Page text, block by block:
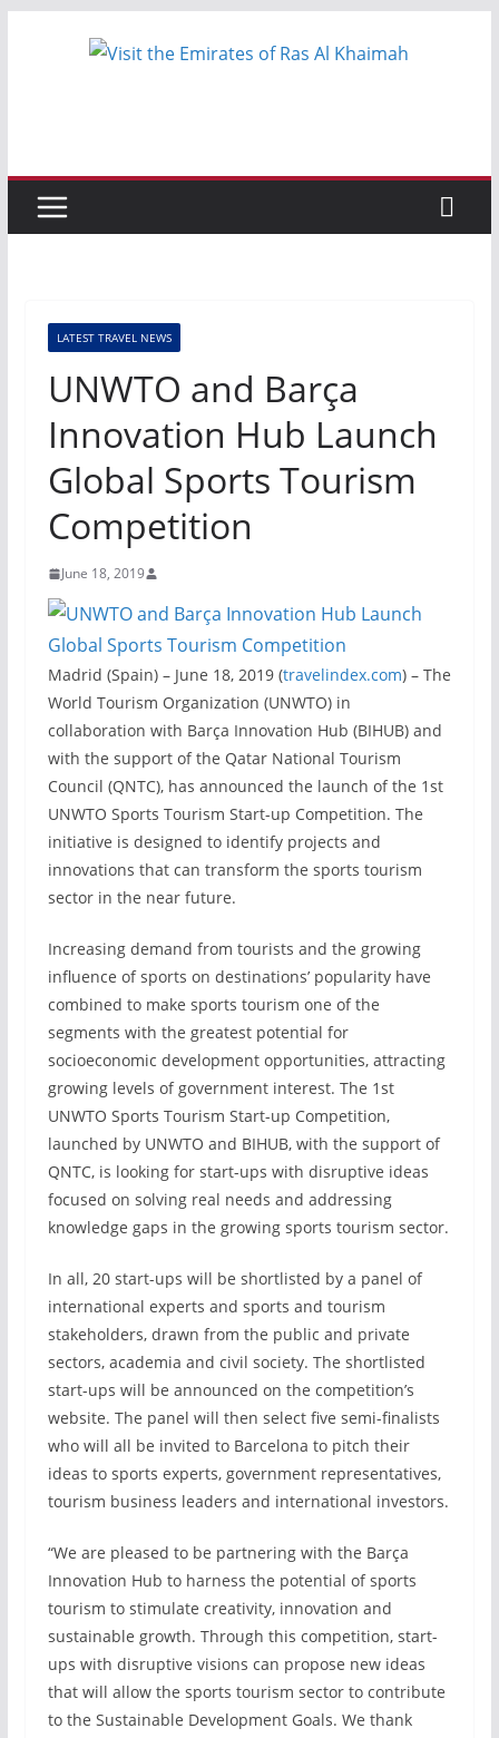
LATEST TRAVEL NEWS
UNWTO and Barça
Innovation Hub Launch
Global Sports Tourism
Competition
June 18, 2019
Madrid (Spain) – June 18, 2019 (travelindex.com) – The
World Tourism Organization (UNWTO) in
collaboration with Barça Innovation Hub (BIHUB) and
with the support of the Qatar National Tourism
Council (QNTC), has announced the launch of the 1st
UNWTO Sports Tourism Start-up Competition. The
initiative is designed to identify projects and
innovations that can transform the sports tourism
sector in the near future.
Increasing demand from tourists and the growing
influence of sports on destinations’ popularity have
combined to make sports tourism one of the
segments with the greatest potential for
socioeconomic development opportunities, attracting
growing levels of government interest. The 1st
UNWTO Sports Tourism Start-up Competition,
launched by UNWTO and BIHUB, with the support of
QNTC, is looking for start-ups with disruptive ideas
focused on solving real needs and addressing
knowledge gaps in the growing sports tourism sector.
In all, 20 start-ups will be shortlisted by a panel of
international experts and sports and tourism
stakeholders, drawn from the public and private
sectors, academia and civil society. The shortlisted
start-ups will be announced on the competition’s
website. The panel will then select five semi-finalists
who will all be invited to Barcelona to pitch their
ideas to sports experts, government representatives,
tourism business leaders and international investors.
“We are pleased to be partnering with the Barça
Innovation Hub to harness the potential of sports
tourism to stimulate creativity, innovation and
sustainable growth. Through this competition, start-
ups with disruptive visions can propose new ideas
that will allow the sports tourism sector to contribute
to the Sustainable Development Goals. We thank